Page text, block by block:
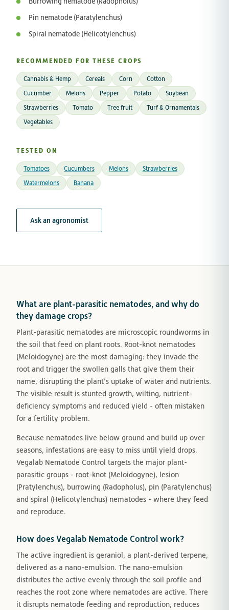
Pin nematode (Paratylenchus)
Spiral nematode (Helicotylenchus)
RECOMMENDED FOR THESE CROPS
Cannabis & Hemp Cereals Corn
Cotton
Cucumber
Melons Pepper Potato
Soybean
Strawberries
Tomato Tree fruit
Turf & Ornamentals
Vegetables
TESTED ON
Tomatoes Cucumbers Melons
Strawberries
Watermelons
Banana
Ask an agronomist
What are plant-parasitic nematodes, and why do
they damage crops?
Plant-parasitic nematodes are microscopic roundworms in
the soil that feed on plant roots. Root-knot nematodes
(Meloidogyne) are the most damaging: they invade the
root and trigger the swollen galls that give them their
name, disrupting the plant’s uptake of water and nutrients.
The visible result is stunted growth, wilting, nutrient-
deficiency symptoms and reduced yield - often mistaken
for a fertility problem.
Because nematodes live below ground and build up over
seasons, infestations are easy to miss until yield drops.
Vegalab Nematode Control targets the major plant-
parasitic groups - root-knot (Meloidogyne), lesion
(Pratylenchus), burrowing (Radopholus), pin (Paratylenchus)
and spiral (Helicotylenchus) nematodes - where they feed
and reproduce.
How does Vegalab Nematode Control work?
The active ingredient is geraniol, a plant-derived terpene,
delivered as a nano-emulsion. The nano-emulsion
distributes the active evenly through the soil profile and
reaches the root zone where nematodes are active. There
it disrupts nematode feeding and reproduction, reduces